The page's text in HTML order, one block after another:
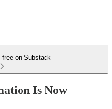
free on Substack
Is Now